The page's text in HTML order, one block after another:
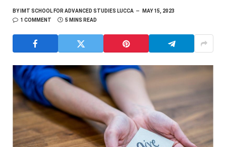
BYIMT SCHOOL FOR ADVANCED STUDIES LUCCA
MAY 15, 2023
1 COMMENT
5 MINS READ